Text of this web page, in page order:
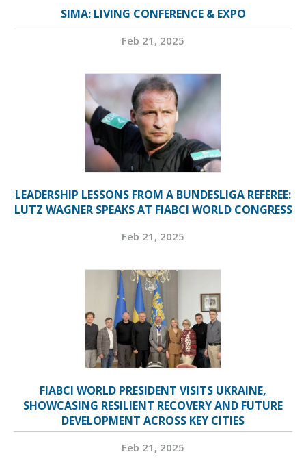
SIMA: LIVING CONFERENCE & EXPO
Feb 21, 2025
LEADERSHIP LESSONS FROM A BUNDESLIGA REFEREE:
LUTZ WAGNER SPEAKS AT FIABCI WORLD CONGRESS
Feb 21, 2025
FIABCI WORLD PRESIDENT VISITS UKRAINE,
SHOWCASING RESILIENT RECOVERY AND FUTURE
DEVELOPMENT ACROSS KEY CITIES
Feb 21, 2025